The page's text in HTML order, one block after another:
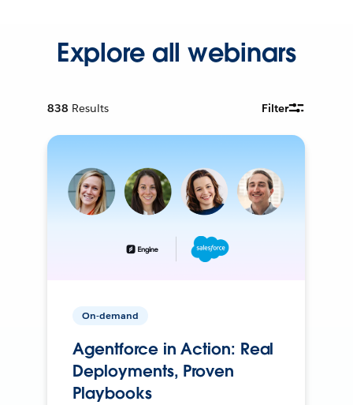
Explore all webinars
838 Results Filter
On-demand
Agentforce in Action: Real
Deployments, Proven
Playbooks